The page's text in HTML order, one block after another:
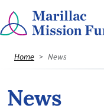
Home News
News